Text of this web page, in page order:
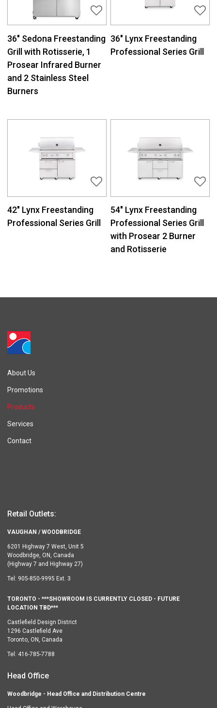
36″ Sedona Freestanding
Grill with Rotisserie, 1
Prosear Infrared Burner
and 2 Stainless Steel
Burners
36″ Lynx Freestanding
Professional Series Grill
42″ Lynx Freestanding
Professional Series Grill
54″ Lynx Freestanding
Professional Series Grill
with Prosear 2 Burner
and Rotisserie
About Us
Promotions
Products
Services
Contact
Retail Outlets:
VAUGHAN / WOODBRIDGE
6201 Highway 7 West, Unit 5
Woodbridge, ON, Canada
(Highway 7 and Highway 27)
Tel: 905-850-9995 Ext. 3
TORONTO - ***SHOWROOM IS CURRENTLY CLOSED - FUTURE
LOCATION TBD***
Castlefield Design District
1296 Castlefield Ave
Toronto, ON, Canada
Tel: 416-785-7788
Head Office
Woodbridge - Head Office and Distribution Centre